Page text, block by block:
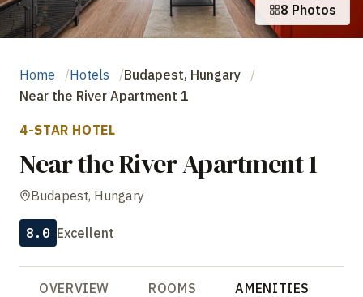
8 Photos
Home Hotels
Budapest, Hungary
Near the River Apartment 1
4-STAR HOTEL
Near the River Apartment 1
Budapest, Hungary
8.0 Excellent
OVERVIEW ROOMS AMENITIES